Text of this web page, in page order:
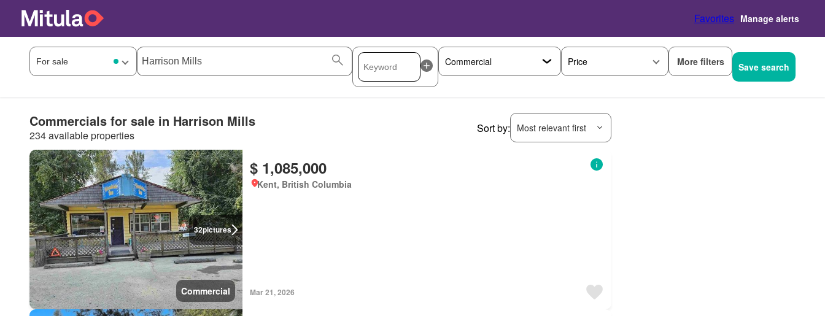
Favorites Manage alerts
Price More filters Save search
Commercials for sale in Harrison Mills
234 available properties
Sort by: Most relevant first
32pictures
Commercial
$ 1,085,000
Kent, British Columbia
Mar 21, 2026